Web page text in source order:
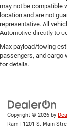
may not be compatible
location and are not
representative. All
Automotive directly to
Max payload/towing
passengers, and cargo
for details.
Copyright © 2026 by
Ram | 1201 S. Main